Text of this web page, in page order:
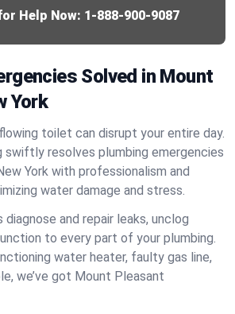
Help Now: 1-888-900-9087
Solved in Mount
York
toilet can disrupt your entire day.
swiftly resolves plumbing emergencies
York with professionalism and
water damage and stress.
and repair leaks, unclog
to every part of your plumbing.
water heater, faulty gas line,
we’ve got Mount Pleasant